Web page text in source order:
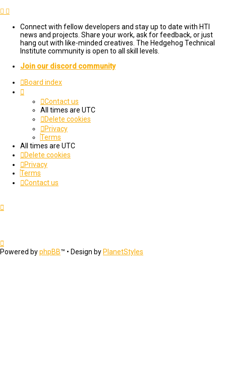
Connect with fellow developers and stay up to date with HTI
news and projects. Share your work, ask for feedback, or just
hang out with like-minded creatives. The Hedgehog Technical
Institute community is open to all skill levels.
Join our discord community
Board index
Contact us
All times are UTC
Delete cookies
Privacy
Terms
All times are UTC
Delete cookies
Privacy
Terms
Contact us
Powered byphpBB™ • Design by PlanetStyles